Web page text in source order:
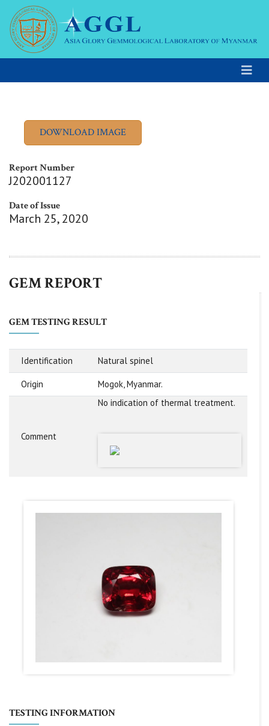
Report Number
J202001127
Date of Issue
March 25, 2020
GEM REPORT
GEM TESTING RESULT
Identification Natural spinel
Origin Mogok, Myanmar.
Comment
No indication of thermal treatment.
TESTING INFORMATION